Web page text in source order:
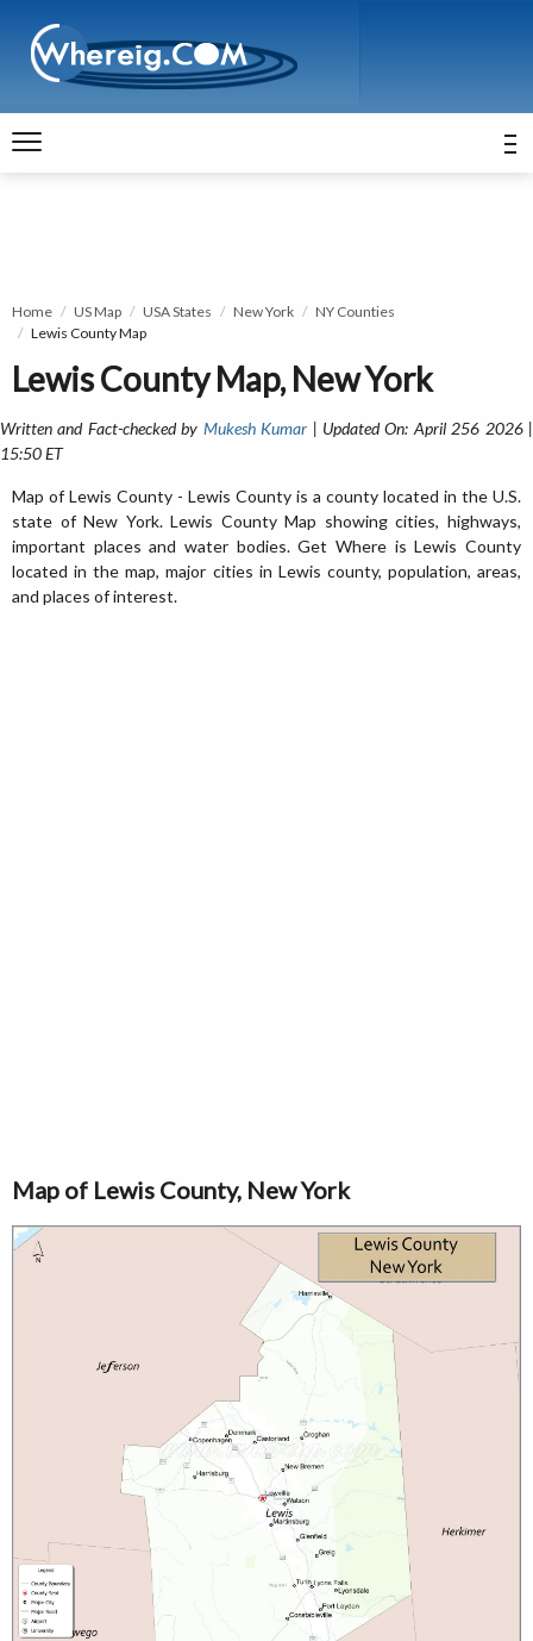
Home US Map USA States New York
NY Counties
Lewis County Map
Lewis County Map, New York
Written and Fact-checked by Mukesh Kumar | Updated On: April 256 2026 |
15:50 ET
Map of Lewis County - Lewis County is a county located in the U.S.
state of New York. Lewis County Map showing cities, highways,
important places and water bodies. Get Where is Lewis County
located in the map, major cities in Lewis county, population, areas,
and places of interest.
Map of Lewis County, New York